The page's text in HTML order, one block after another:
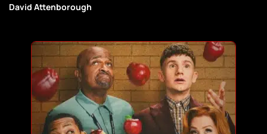
David Attenborough